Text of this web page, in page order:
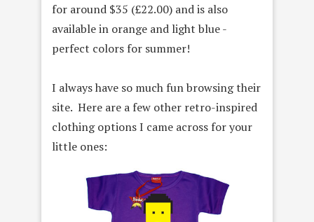
for around $35 (£22.00) and is also
available in orange and light blue -
perfect colors for summer!
I always have so much fun browsing their
site. Here are a few other retro-inspired
clothing options I came across for your
little ones: